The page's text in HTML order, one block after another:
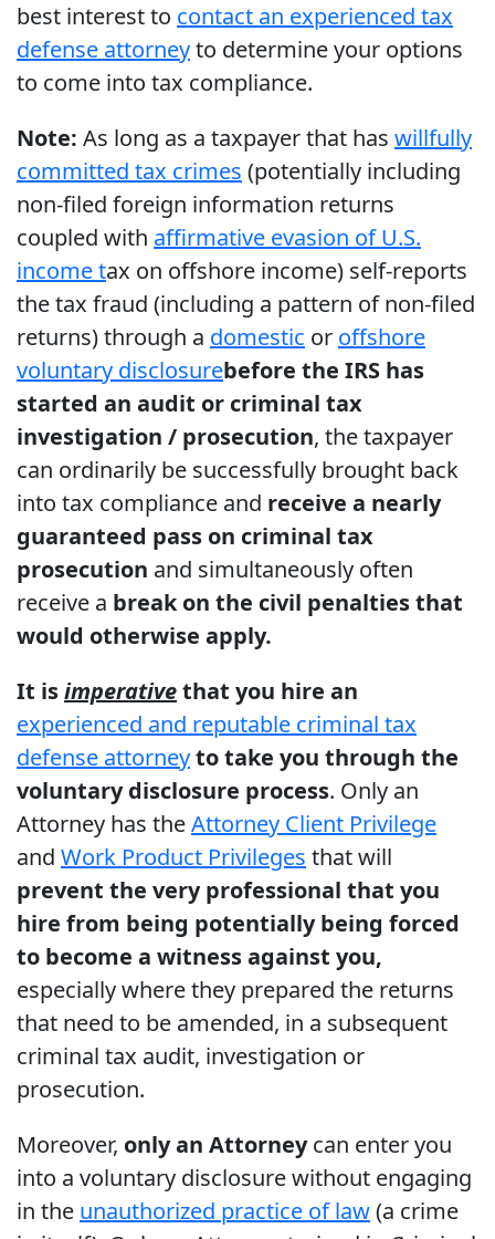
best interest to contact an experienced tax
defense attorneyto determine your options
to come into tax compliance.
Note: As long as a taxpayer that has willfully
committed tax crimes (potentially including
non-filed foreign information returns
coupled with affirmative evasion of U.S.
income tax on offshore income) self-reports
the tax fraud (including a pattern of non-filed
returns) through a domestic or offshore
voluntary disclosurebefore the IRS has
started an audit or criminal tax
investigation / prosecution, the taxpayer
can ordinarily be successfully brought back
into tax compliance and receive a nearly
guaranteed pass on criminal tax
prosecution and simultaneously often
receive a break on the civil penalties that
would otherwise apply.
It isimperativethat you hire an
experienced and reputable criminal tax
defense attorneyto take you through the
voluntary disclosure process. Only an
Attorney has theAttorney Client Privilege
and Work Product Privileges that will
prevent the very professional that you
hire from being potentially being forced
to become a witness against you,
especially where they prepared the returns
that need to be amended, in a subsequent
criminal tax audit, investigation or
prosecution.
Moreover, only an Attorneycan enter you
into a voluntary disclosure without engaging
in the unauthorized practice of law(a crime